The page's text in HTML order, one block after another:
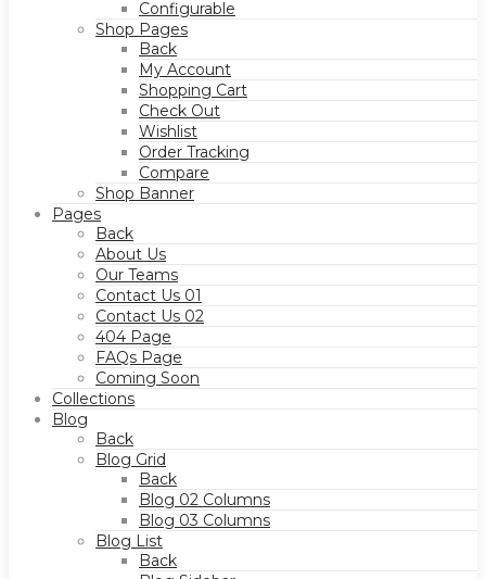
Configurable
Shop Pages
Back
My Account
Shopping Cart
Check Out
Wishlist
Order Tracking
Compare
Shop Banner
Pages
Back
About Us
Our Teams
Contact Us 01
Contact Us 02
404 Page
FAQs Page
Coming Soon
Collections
Blog
Back
Blog Grid
Back
Blog 02 Columns
Blog 03 Columns
Blog List
Back